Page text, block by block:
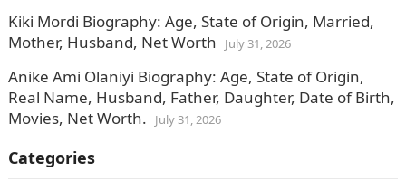
Kiki Mordi Biography: Age, State of Origin, Married,
Mother, Husband, Net Worth
July 31, 2026
Anike Ami Olaniyi Biography: Age, State of Origin,
Real Name, Husband, Father, Daughter, Date of Birth,
Movies, Net Worth.
July 31, 2026
Categories